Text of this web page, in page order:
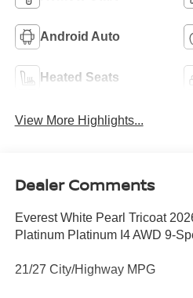
Android Auto
Heated Seats
View More Highlights...
Dealer Comments
Everest White Pearl Tricoat
Platinum Platinum I4 AWD 9-
21/27 City/Highway MPG